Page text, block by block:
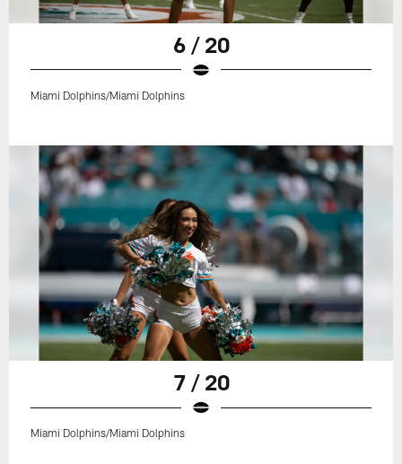
6 / 20
Miami Dolphins/Miami Dolphins
7 / 20
Miami Dolphins/Miami Dolphins